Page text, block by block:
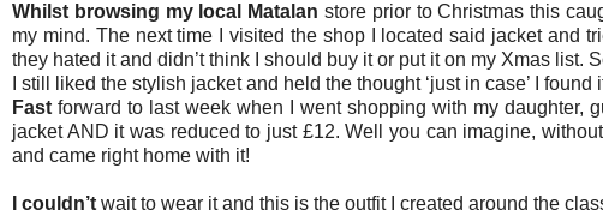
Whilst browsing my local Matalan store prior to Christmas this
my mind. The next time I visited the shop I located said jacket and
they hated it and didn’t think I should buy it or put it on my Xmas
I still liked the stylish jacket and held the thought ‘just in case’ I found
Fast forward to last week when I went shopping with my
jacket AND it was reduced to just £12. Well you can imagine,
and came right home with it!
I couldn’t wait to wear it and this is the outfit I created around the